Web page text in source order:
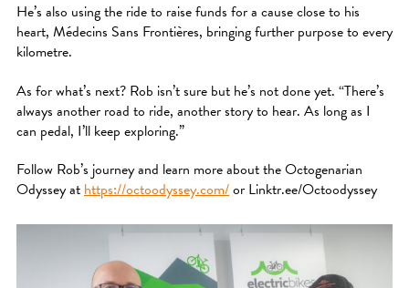
He’s also using the ride to raise funds for a cause close to his
heart, Médecins Sans Frontières, bringing further purpose to every
kilometre.
As for what’s next? Rob isn’t sure but he’s not done yet. “There’s
always another road to ride, another story to hear. As long as I
can pedal, I’ll keep exploring.”
Follow Rob’s journey and learn more about the Octogenarian
Odyssey athttps://octoodyssey.com/or Linktr.ee/Octoodyssey